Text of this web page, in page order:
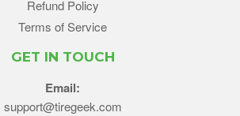
Refund Policy
Terms of Service
GET IN TOUCH
Email:
support@tiregeek.com